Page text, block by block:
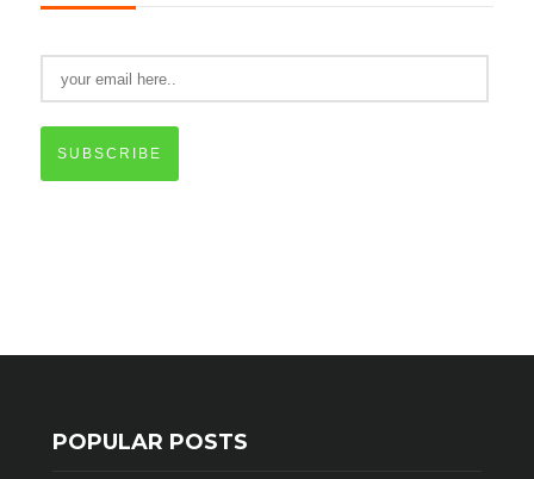
SUBSCRIBE
POPULAR POSTS